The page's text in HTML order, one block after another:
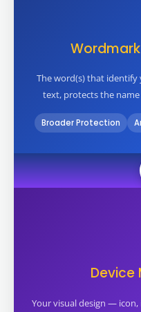
The word(s) that
text, protects the
Broader Protection
Device
Your visual design —